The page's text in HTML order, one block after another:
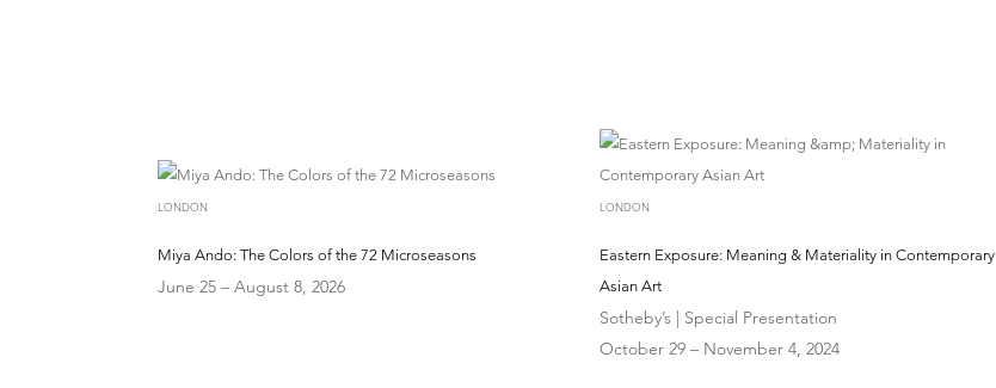
LONDON
Miya Ando: The Colors of the 72 Microseasons
June 25 – August 8, 2026
LONDON
Eastern Exposure: Meaning & Materiality in Contemporary
Asian Art
Sotheby’s | Special Presentation
October 29 – November 4, 2024